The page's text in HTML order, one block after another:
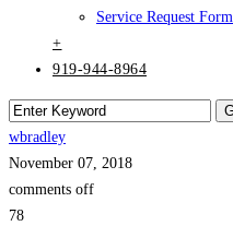
Service Request Form
+
919-944-8964
wbradley
November 07, 2018
comments off
78